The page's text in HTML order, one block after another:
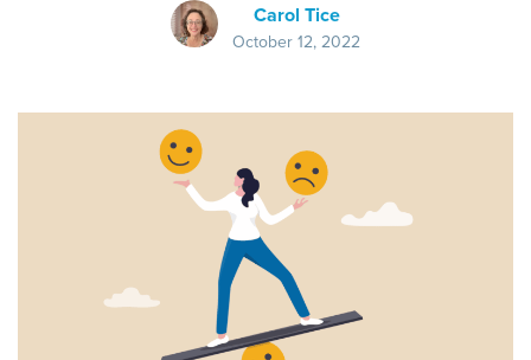
Carol Tice
October 12, 2022